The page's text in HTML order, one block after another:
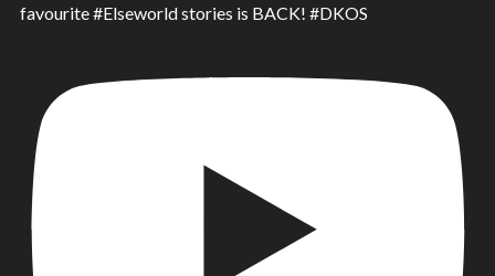
favourite #Elseworld stories is BACK! #DKOS